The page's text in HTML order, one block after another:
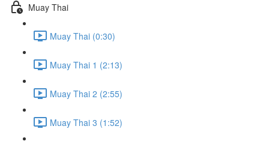
Muay Thai
Muay Thai (0:30)
Muay Thai 1 (2:13)
Muay Thai 2 (2:55)
Muay Thai 3 (1:52)